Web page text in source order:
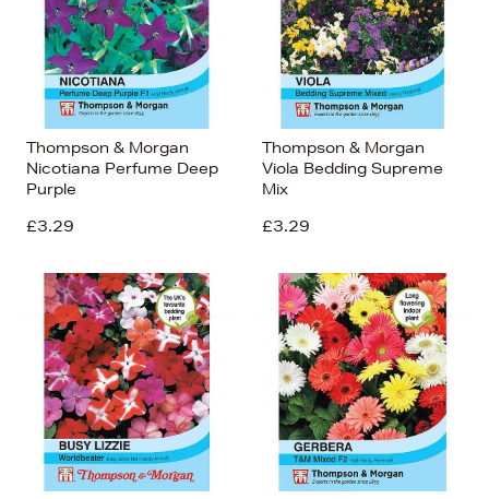
Thompson & Morgan
Nicotiana Perfume Deep
Purple
£3.29
Thompson & Morgan
Viola Bedding Supreme
Mix
£3.29